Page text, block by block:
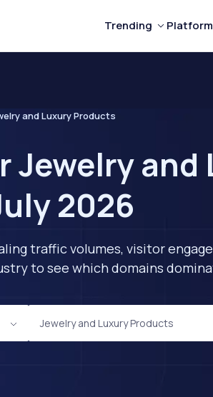
Trending Platform
and Luxury Products
Jewelry
2026
traffic volumes, visitor
to see which domains
Jewelry and Luxury Products